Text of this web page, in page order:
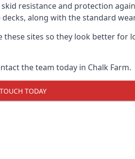
resistance and protection
along with the standard
sites so they look better for
the team today in Chalk Farm.
TODAY